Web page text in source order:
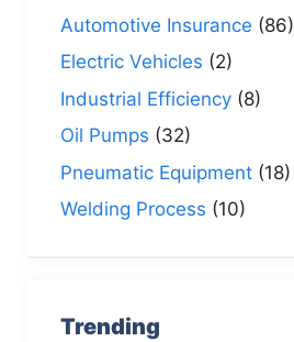
Automotive Insurance (86)
Electric Vehicles (2)
Industrial Efficiency(8)
Oil Pumps (32)
Pneumatic Equipment(18)
Welding Process (10)
Trending